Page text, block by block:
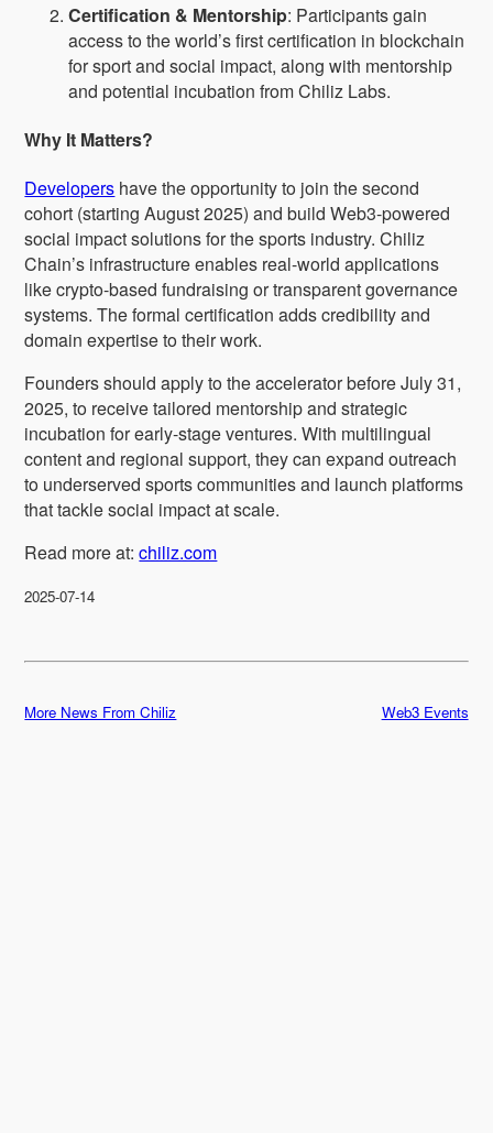
Certification & Mentorship: Participants gain
access to the world’s first certification in blockchain
for sport and social impact, along with mentorship
and potential incubation from Chiliz Labs.
Why It Matters?
Developers have the opportunity to join the second
cohort (starting August 2025) and build Web3-powered
social impact solutions for the sports industry. Chiliz
Chain’s infrastructure enables real-world applications
like crypto-based fundraising or transparent governance
systems. The formal certification adds credibility and
domain expertise to their work.
Founders should apply to the accelerator before July 31,
2025, to receive tailored mentorship and strategic
incubation for early-stage ventures. With multilingual
content and regional support, they can expand outreach
to underserved sports communities and launch platforms
that tackle social impact at scale.
Read more at:chiliz.com
2025-07-14
More News From Chiliz Web3 Events